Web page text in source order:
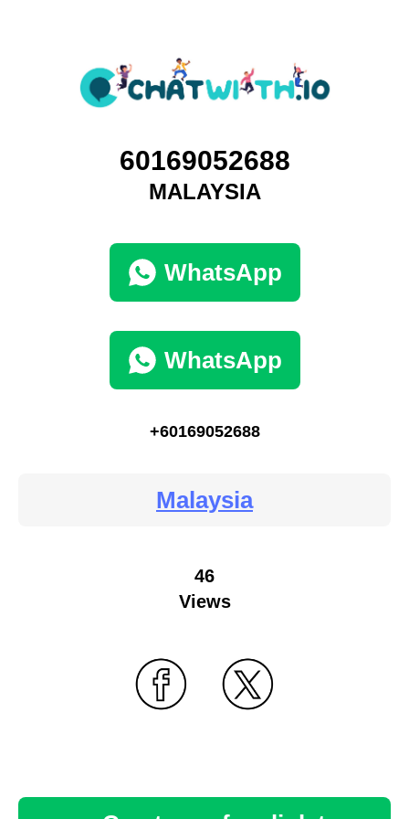
60169052688
MALAYSIA
WhatsApp
WhatsApp
+60169052688
Malaysia
46
Views